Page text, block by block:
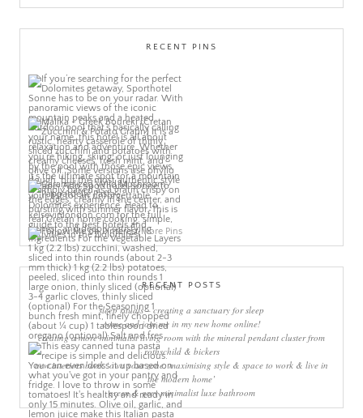
RECENT PINS
More Pins
RECENT POSTS
sleep rituals – creating a sanctuary for sleep
come and join me in my new home online!
creating a more minimalist living room with the mineral pendant cluster from
rothschild & bickers
new interiors book ‘own your zone: maximising style & space to work & live in
the modern home’
green & grey minimalist luxe bathroom